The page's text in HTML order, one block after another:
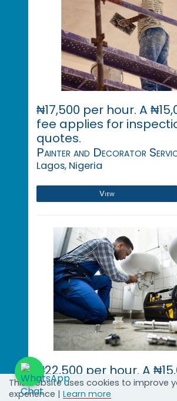
₦17,500 per hour. A
fee applies for
quotes.
Painter and Decorator
Lagos, Nigeria
View
₦22,500 per hour. A
fee applies for
This website uses cookies to improve
experience | Learn more